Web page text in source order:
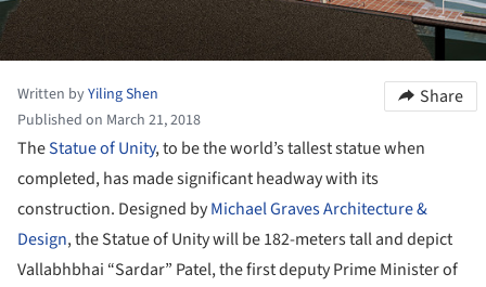
Written byYiling Shen
Published on March 21, 2018
Share
TheStatue of Unity, to be the world’s tallest statue when
completed, has made significant headway with its
construction. Designed byMichael Graves Architecture &
Design, the Statue of Unity will be 182-meters tall and depict
Vallabhbhai “Sardar” Patel, the first deputy Prime Minister of